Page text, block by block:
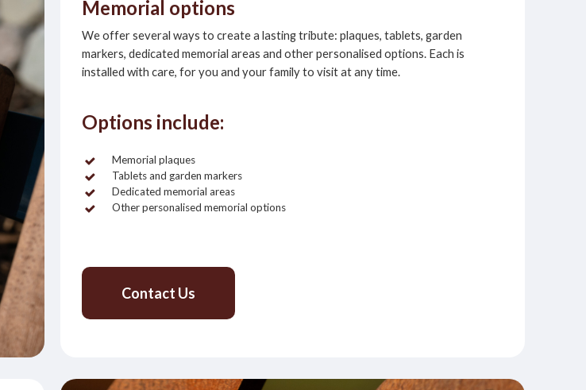
Memorial options
We offer several ways to create a lasting tribute: plaques, tablets, garden
markers, dedicated memorial areas and other personalised options. Each is
installed with care, for you and your family to visit at any time.
Options include:
Memorial plaques
Tablets and garden markers
Dedicated memorial areas
Other personalised memorial options
Contact Us